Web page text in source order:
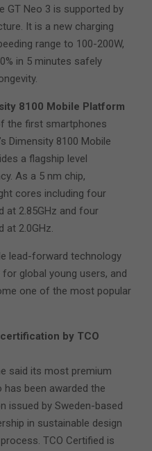
GT Neo 3 is supported by
It is a new charging
range to 100-200W,
in 5 minutes safely
8100 Mobile Platform
the first smartphones
Dimensity 8100 Mobile
a flagship level
As a 5 nm chip,
cores including four
at 2.85GHz and four
at 2.0GHz.
lead-forward technology
global young users, and
one of the most popular
by TCO
said its most premium
has been awarded the
issued by Sweden-based
in sustainable design
TCO Certified is